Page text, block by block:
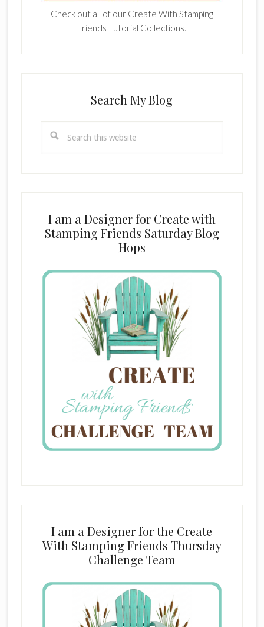
Check out all of our Create With Stamping
Friends Tutorial Collections.
Search My Blog
this
I am a Designer for Create with
Stamping Friends Saturday Blog
Hops
I am a Designer for the Create
With Stamping Friends Thursday
Challenge Team